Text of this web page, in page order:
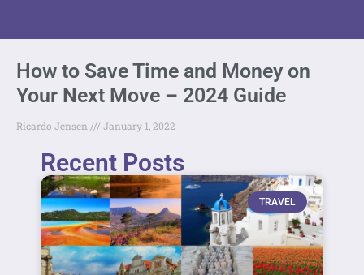
How to Save Time and Money on
Your Next Move – 2024 Guide
Ricardo Jensen January 1, 2022
Recent Posts
TRAVEL